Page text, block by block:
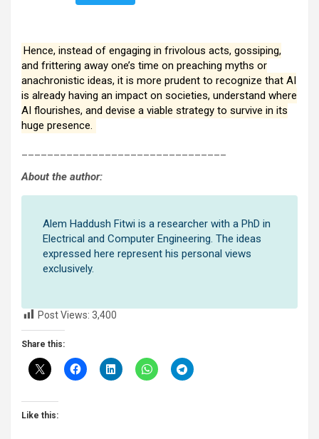
Hence, instead of engaging in frivolous acts, gossiping,
and frittering away one’s time on preaching myths or
anachronistic ideas, it is more prudent to recognize that AI
is already having an impact on societies, understand where
AI flourishes, and devise a viable strategy to survive in its
huge presence.
About the author:
Alem Haddush Fitwi is a researcher with a PhD in
Electrical and Computer Engineering. The ideas
expressed here represent his personal views
exclusively.
Post Views: 3,400
Share this:
Like this: